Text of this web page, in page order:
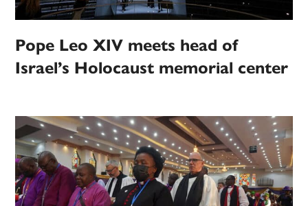
Pope Leo XIV meets head of
Israel’s Holocaust memorial center